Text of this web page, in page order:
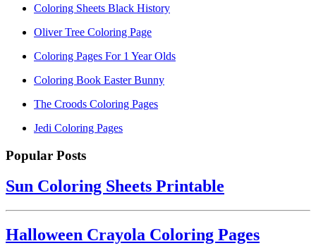
Coloring Sheets Black History
Oliver Tree Coloring Page
Coloring Pages For 1 Year Olds
Coloring Book Easter Bunny
The Croods Coloring Pages
Jedi Coloring Pages
Popular Posts
Sun Coloring Sheets Printable
Halloween Crayola Coloring Pages